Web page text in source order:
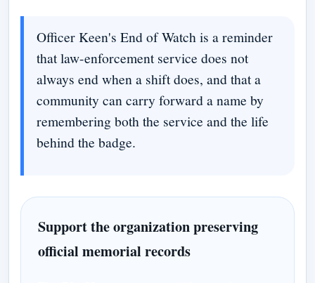
Officer Keen's End of Watch is a reminder
that law-enforcement service does not
always end when a shift does, and that a
community can carry forward a name by
remembering both the service and the life
behind the badge.
Support the organization preserving
official memorial records